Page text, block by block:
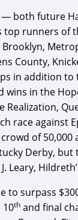
— both future
top runners of
Brooklyn,
County,
in addition to
wins in the
Realization,
race against
of 50,000
Derby, but
Leary,
to surpass
10th and final